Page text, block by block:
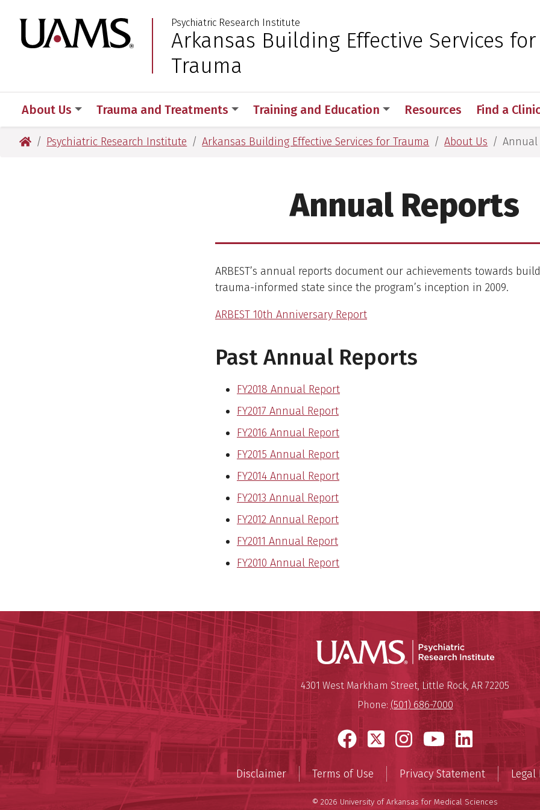
to
main
to
main
University of Arkansas for Medical Sciences
Psychiatric Research Institute
Arkansas Building Effective Services for
Trauma
About Us Trauma and Treatments Training and Education Resources Find a
University of Arkansas for Medical Sciences
Psychiatric Research Institute Arkansas Building Effective Services for Trauma About Us Annual
Annual Reports
ARBEST’s annual reports document our achievements towards
trauma-informed state since the program’s inception in 2009.
ARBEST 10th Anniversary Report
Past Annual Reports
FY2018 Annual Report
FY2017 Annual Report
FY2016 Annual Report
FY2015 Annual Report
FY2014 Annual Report
FY2013 Annual Report
FY2012 Annual Report
FY2011 Annual Report
FY2010 Annual Report
Psychiatric Research Institute
Mailing Address:
4301 West Markham Street, Little Rock, AR 72205
Phone: (501) 686-7000
Facebook
X Instagram
YouTube
Disclaimer Terms of Use Privacy Statement Legal
© 2026 University of Arkansas for Medical Sciences